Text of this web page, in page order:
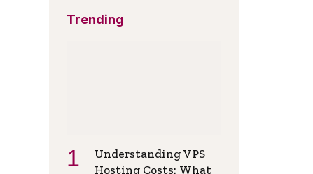
Trending
Understanding VPS
Hosting Costs: What